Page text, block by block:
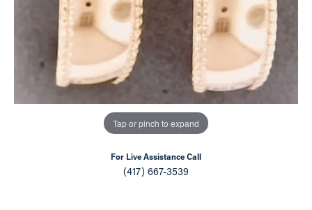
Tap or pinch to expand
For Live Assistance Call
(417) 667-3539